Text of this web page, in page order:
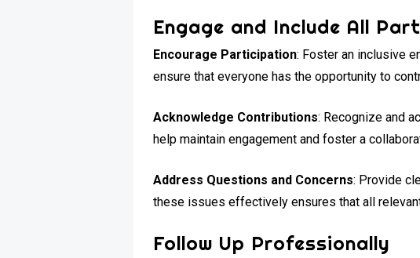
Engage and Include All
Encourage Participation: Foster an inclusive
ensure that everyone has the opportunity to
Acknowledge Contributions: Recognize and
help maintain engagement and foster a
Address Questions and Concerns: Provide
these issues effectively ensures that all
Follow Up Professionally